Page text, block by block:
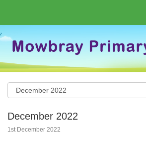
December 2022
1st December 2022